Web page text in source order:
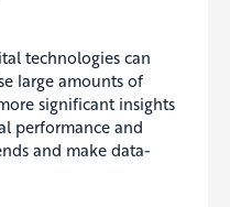
technologies can
large amounts of
significant insights
performance and
and make data-